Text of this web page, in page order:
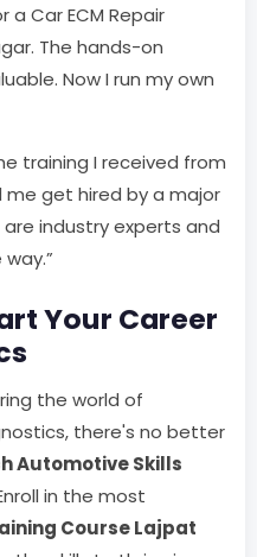
Car ECM Repair
The hands-on
Now I run my own
training I received from
get hired by a major
industry experts and
Your Career
the world of
there's no better
Automotive Skills
in the most
Course Lajpat